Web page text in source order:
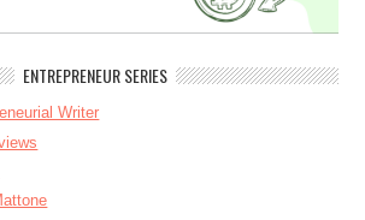
ENTREPRENEUR SERIES
Writer